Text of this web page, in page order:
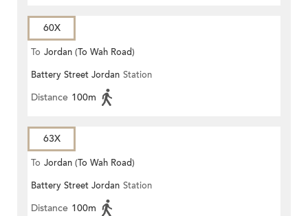
60X
To Jordan (To Wah Road)
Battery Street Jordan Station
Distance 100m
63X
To Jordan (To Wah Road)
Battery Street Jordan Station
Distance 100m